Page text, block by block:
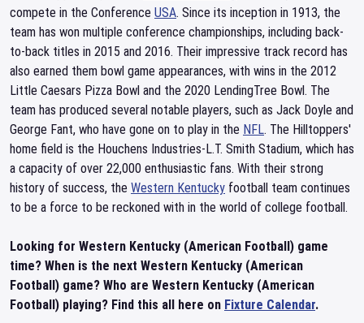
compete in the Conference USA. Since its inception in 1913, the
team has won multiple conference championships, including back-
to-back titles in 2015 and 2016. Their impressive track record has
also earned them bowl game appearances, with wins in the 2012
Little Caesars Pizza Bowl and the 2020 LendingTree Bowl. The
team has produced several notable players, such as Jack Doyle and
George Fant, who have gone on to play in the NFL. The Hilltoppers'
home field is the Houchens Industries-L.T. Smith Stadium, which has
a capacity of over 22,000 enthusiastic fans. With their strong
history of success, the Western Kentucky football team continues
to be a force to be reckoned with in the world of college football.
Looking for Western Kentucky (American Football) game
time? When is the next Western Kentucky (American
Football) game? Who are Western Kentucky (American
Football) playing? Find this all here on Fixture Calendar.